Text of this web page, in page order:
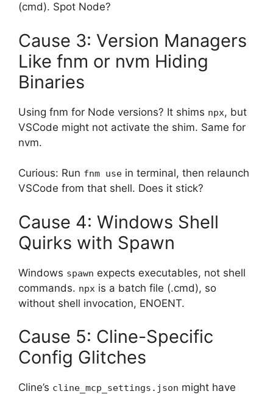
(cmd). Spot Node?
Cause 3: Version Managers
Like fnm or nvm Hiding
Binaries
Using fnm for Node versions? It shims npx, but
VSCode might not activate the shim. Same for
nvm.
Curious: Run fnm use in terminal, then relaunch
VSCode from that shell. Does it stick?
Cause 4: Windows Shell
Quirks with Spawn
Windows spawn expects executables, not shell
commands. npx is a batch file (.cmd), so
without shell invocation, ENOENT.
Cause 5: Cline-Specific
Config Glitches
Cline’s cline_mcp_settings.json might have